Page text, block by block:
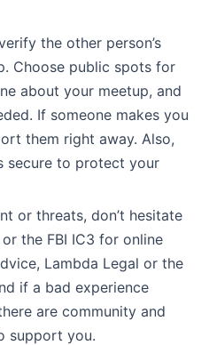
the other person’s
Choose public spots for
about your meetup, and
If someone makes you
them right away. Also,
secure to protect your
or threats, don’t hesitate
the FBI IC3 for online
Lambda Legal or the
if a bad experience
are community and
support you.